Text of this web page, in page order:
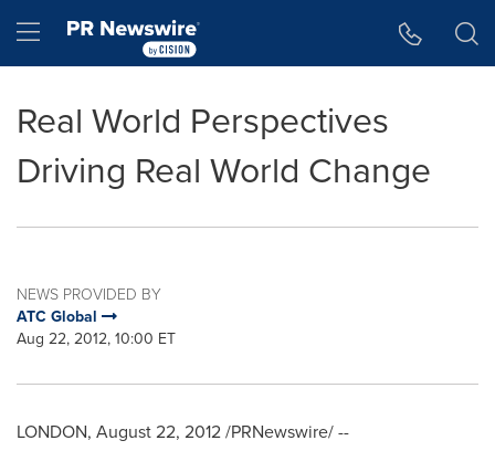
Hamburger menu
Real World Perspectives
Driving Real World Change
NEWS PROVIDED BY
ATC Global
Aug 22, 2012, 10:00 ET
LONDON, August 22, 2012/PRNewswire/ --